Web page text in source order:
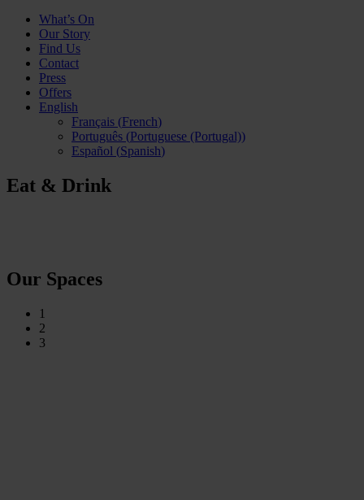
What’s On
Our Story
Find Us
Contact
Press
Offers
English
Français (French)
Português (Portuguese (Portugal))
Español (Spanish)
Eat & Drink
Our Spaces
1
2
3